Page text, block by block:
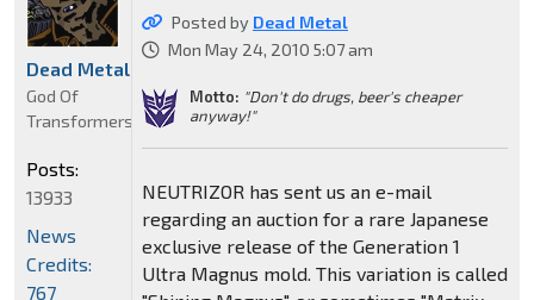
Posted by Dead Metal
Mon May 24, 2010 5:07 am
Motto: "Don't do drugs, beer's cheaper
anyway!"
NEUTRIZOR has sent us an e-mail
regarding an auction for a rare Japanese
exclusive release of the Generation 1
Ultra Magnus mold. This variation is called
Dead Metal
God Of
Transformers
Posts:
13933
News
Credits:
767